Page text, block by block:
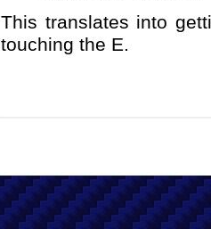
This translates into
touching the E.